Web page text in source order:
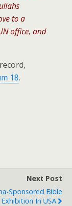
to a
office, and
18.
Next Post
Sponsored Bible
Exhibition In USA